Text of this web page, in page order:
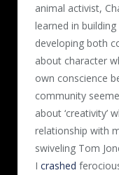
animal activist,
learned in
developing both
about character
own conscience
community
about ‘creativity’
relationship with
swiveling Tom
I crashed